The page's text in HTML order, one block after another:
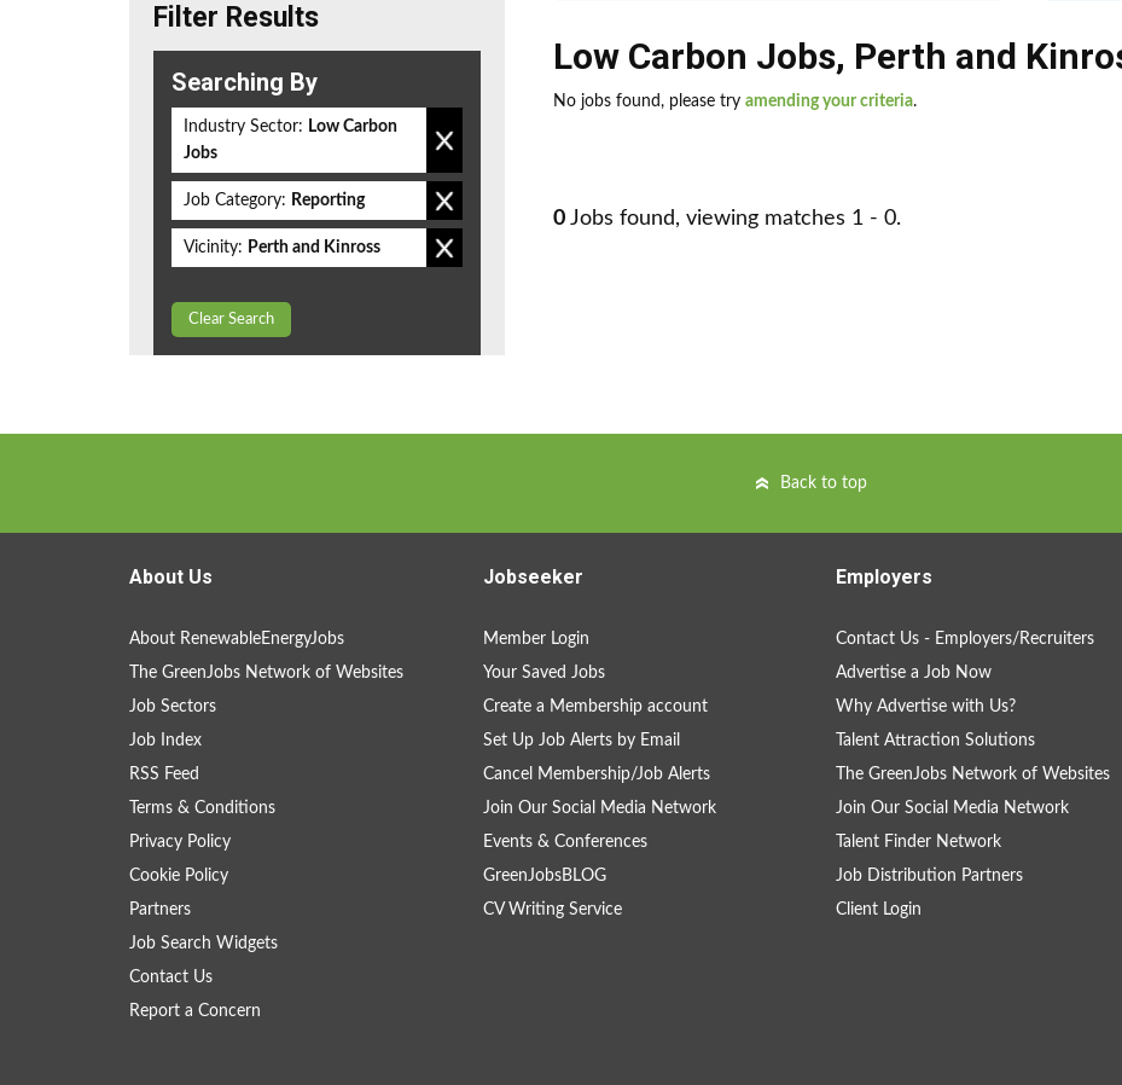
Low Carbon Jobs, Perth and
No jobs found, please try amending your criteria.
0 Jobs found, viewing matches 1 - 0.
Filter Results
Searching By
Industry Sector: Low Carbon
Jobs
Job Category: Reporting
Vicinity: Perth and Kinross
Clear Search
Back to top
About Us
About RenewableEnergyJobs
The GreenJobs Network of Websites
Job Sectors
Job Index
RSS Feed
Terms & Conditions
Privacy Policy
Cookie Policy
Partners
Job Search Widgets
Contact Us
Report a Concern
Jobseeker
Member Login
Your Saved Jobs
Create a Membership account
Set Up Job Alerts by Email
Cancel Membership/Job Alerts
Join Our Social Media Network
Events & Conferences
GreenJobsBLOG
CV Writing Service
Employers
Contact Us - Employers/Recruiters
Advertise a Job Now
Why Advertise with Us?
Talent Attraction Solutions
The GreenJobs Network of Websites
Join Our Social Media Network
Talent Finder Network
Job Distribution Partners
Client Login